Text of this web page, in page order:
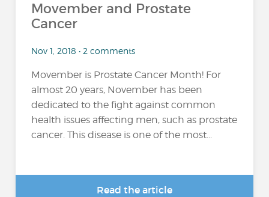
Movember and Prostate
Cancer
Nov 1, 2018 • 2 comments
Movember is Prostate Cancer Month! For
almost 20 years, November has been
dedicated to the fight against common
health issues affecting men, such as prostate
cancer. This disease is one of the most...
Read the article